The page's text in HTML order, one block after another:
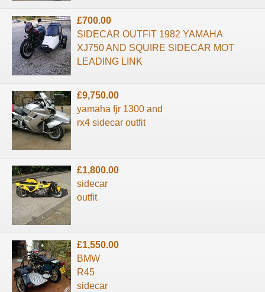
£700.00
SIDECAR OUTFIT 1982 YAMAHA
XJ750 AND SQUIRE SIDECAR MOT
LEADING LINK
£9,750.00
yamaha fjr 1300 and
rx4 sidecar outfit
£1,800.00
sidecar
outfit
£1,550.00
BMW
R45
sidecar